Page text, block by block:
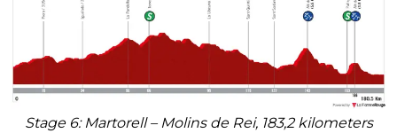
Stage 6: Martorell – Molins de Rei, 183,2 kilometers